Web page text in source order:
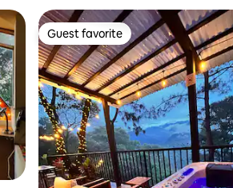
Guest favorite
Guest favorite